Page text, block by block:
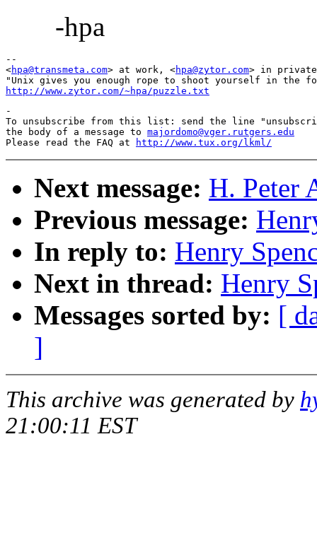
-hpa
--
<hpa@transmeta.com> at work, <hpa@zytor.com> in
http://www.zytor.com/~hpa/puzzle.txt
-
To unsubscribe from this list: send the line
the body of a message to majordomo@vger.rutgers.edu
Please read the FAQ at
http://www.tux.org/lkml/
Next message: H. Peter
Previous message:
In reply to: Henry
Next in thread: Henry
Messages sorted by: [
]
This archive was generated by
21:00:11 EST